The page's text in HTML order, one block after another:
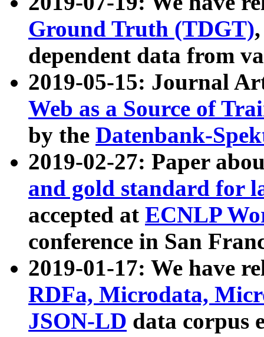
Ground Truth (TDGT)
dependent data from
2019-05-15: Journal
Web as a Source of
by the Datenbank-
2019-02-27: Paper
and gold standard for
accepted at ECNLP
conference in San
2019-01-17: We have
RDFa, Microdata,
JSON-LD data corpus